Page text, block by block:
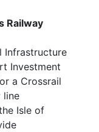
Railway
Infrastructure
Investment
a Crossrail
line
Isle of